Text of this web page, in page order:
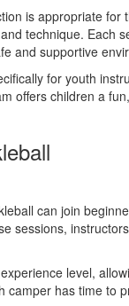
is appropriate
technique. Each
and supportive
for youth
offers children a
can join
sessions,
level,
has time to